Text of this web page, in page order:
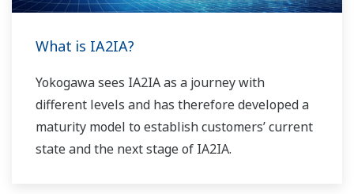
What is IA2IA?
Yokogawa sees IA2IA as a journey with
different levels and has therefore developed a
maturity model to establish customers’ current
state and the next stage of IA2IA.